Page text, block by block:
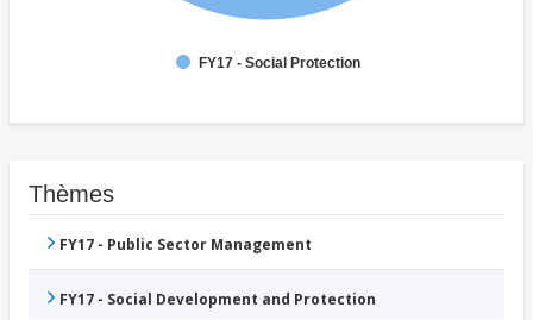
FY17 - Social Protection
Thèmes
FY17 - Public Sector Management
FY17 - Social Development and Protection